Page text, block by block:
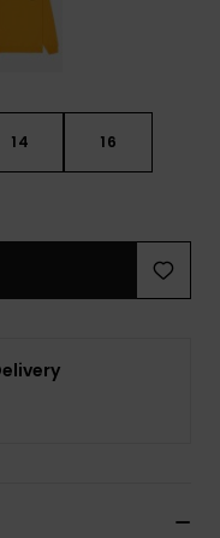
14 16